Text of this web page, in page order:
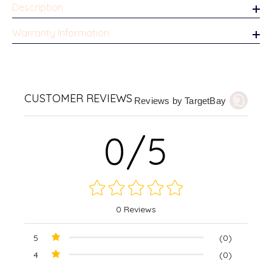
Description
Warranty Information
CUSTOMER REVIEWS Reviews by TargetBay
0/5
0 Reviews
5
(0)
4
(0)